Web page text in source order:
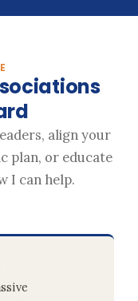
align your
plan, or educate
I can help.